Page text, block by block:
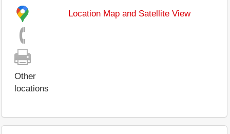
Location Map and Satellite View
Other
locations